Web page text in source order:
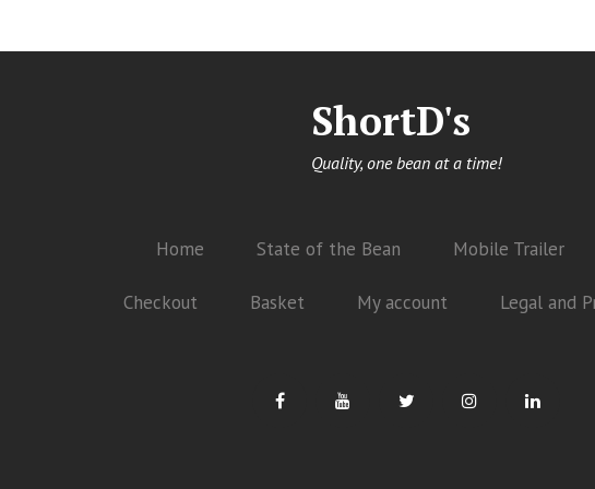
ShortD's
Quality, one bean at a time!
Home State of the Bean Mobile Trailer
Checkout Basket My account Legal and